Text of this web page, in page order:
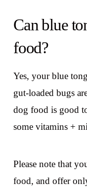
Can blue
food?
Yes, your blue
gut-loaded bugs
dog food is good
some vitamins +
Please note that
food, and offer